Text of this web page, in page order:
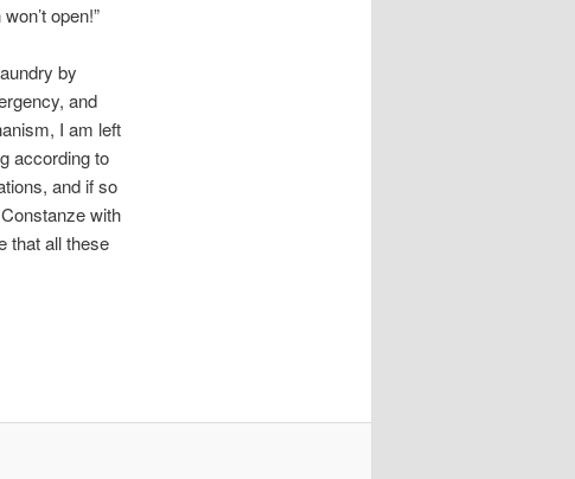
open!”
by
and
I am left
according to
and if so
with
that all these